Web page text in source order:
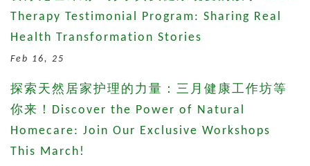
Therapy Testimonial Program: Sharing Real
Health Transformation Stories
Feb 16, 25
探索天然居家护理的力量：三月健康工作坊等
你来！Discover the Power of Natural
Homecare: Join Our Exclusive Workshops
This March!